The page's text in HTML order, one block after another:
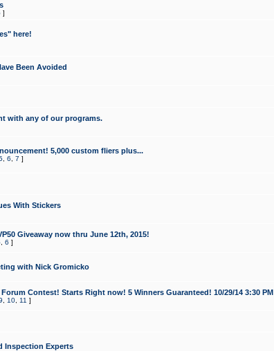
]
here!
Been Avoided
with any of our programs.
5,000 custom fliers plus...
, 6 7 ]
With Stickers
Giveaway now thru June 12th, 2015!
, 6 ]
with Nick Gromicko
Contest! Starts Right now! 5 Winners Guaranteed! 10/29/14 3:30 PM
10, 11 ]
Inspection Experts